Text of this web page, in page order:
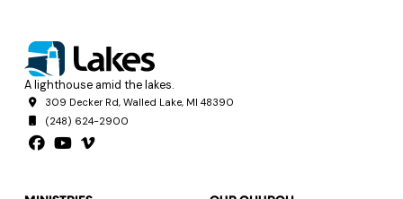
A lighthouse amid the lakes.
309 Decker Rd, Walled Lake, MI 48390
(248) 624-2900